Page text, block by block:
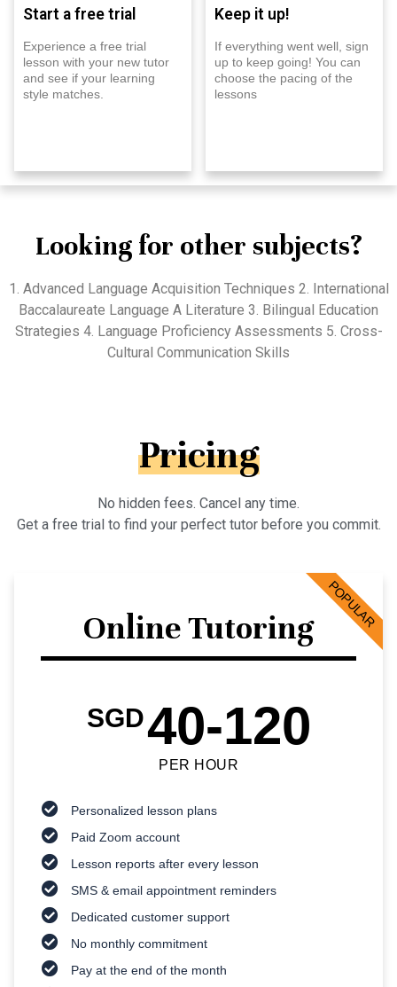
Start a free trial
Experience a free trial
lesson with your new tutor
and see if your learning
style matches.
Keep it up!
If everything went well, sign
up to keep going! You can
choose the pacing of the
lessons
Looking for other subjects?
1. Advanced Language Acquisition Techniques 2. International
Baccalaureate Language A Literature 3. Bilingual Education
Strategies 4. Language Proficiency Assessments 5. Cross-
Cultural Communication Skills
Pricing
No hidden fees. Cancel any time.
Get a free trial to find your perfect tutor before you commit.
Online Tutoring
SGD40-120
PER HOUR
Personalized lesson plans
Paid Zoom account
Lesson reports after every lesson
SMS & email appointment reminders
Dedicated customer support
No monthly commitment
Pay at the end of the month
POPULAR